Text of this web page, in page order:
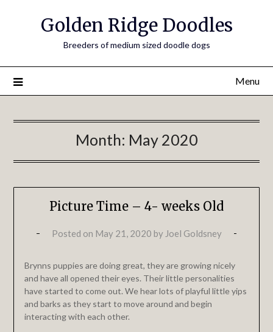
Golden Ridge Doodles
Breeders of medium sized doodle dogs
Menu
Month: May 2020
Picture Time – 4- weeks Old
Posted on May 21, 2020 by Joel Goldsney
Brynns puppies are doing great, they are growing nicely
and have all opened their eyes. Their little personalities
have started to come out. We hear lots of playful little yips
and barks as they start to move around and begin
interacting with each other.